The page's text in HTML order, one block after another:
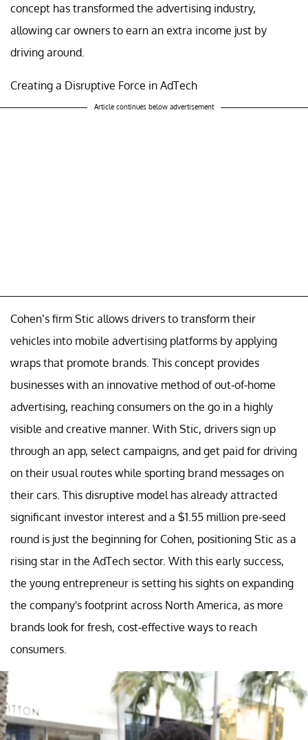
concept has transformed the advertising industry,
allowing car owners to earn an extra income just by
driving around.
Creating a Disruptive Force in AdTech
Article continues below advertisement
Cohen’s firm Stic allows drivers to transform their
vehicles into mobile advertising platforms by applying
wraps that promote brands. This concept provides
businesses with an innovative method of out-of-home
advertising, reaching consumers on the go in a highly
visible and creative manner. With Stic, drivers sign up
through an app, select campaigns, and get paid for driving
on their usual routes while sporting brand messages on
their cars. This disruptive model has already attracted
significant investor interest and a $1.55 million pre-seed
round is just the beginning for Cohen, positioning Stic as a
rising star in the AdTech sector. With this early success,
the young entrepreneur is setting his sights on expanding
the company's footprint across North America, as more
brands look for fresh, cost-effective ways to reach
consumers.